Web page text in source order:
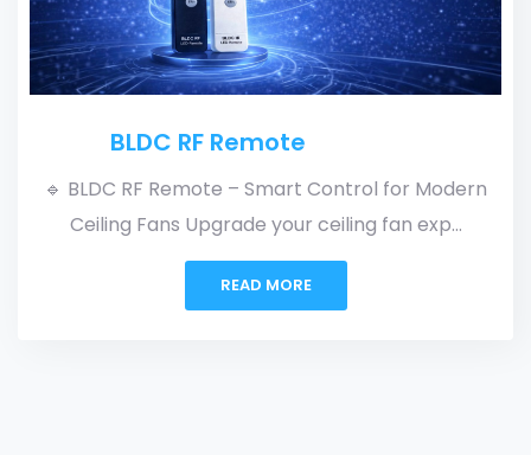
for Modern
fan exp...
RF + Regulator
Driver Card
🔹 RF + Regulator Universal
Flexible. Reliable. Upgrade